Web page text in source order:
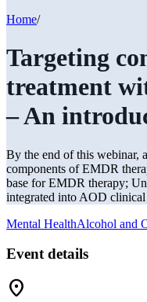
Home/
Targeting
treatment
– An
By the end of this webinar,
components of EMDR
base for EMDR therapy;
integrated into AOD clinical
Mental HealthAlcohol and
Event details
Location_On